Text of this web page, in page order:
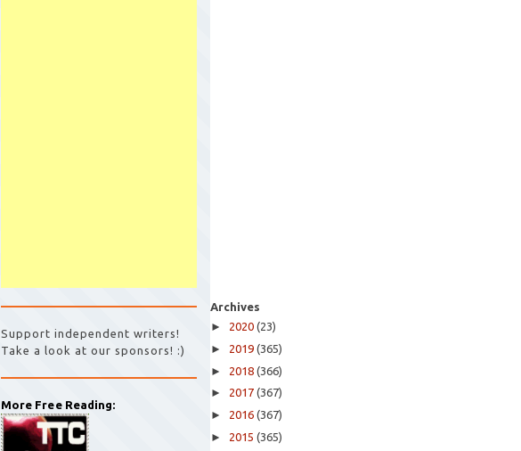
Archives
► 2020 (23)
► 2019 (365)
► 2018 (366)
► 2017 (367)
► 2016 (367)
► 2015 (365)
Support independent writers!
Take a look at our sponsors! :)
More Free Reading: